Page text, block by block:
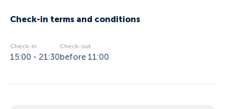
Check-in terms and conditions
Check-in
15:00 - 21:30
Check-out
before 11:00